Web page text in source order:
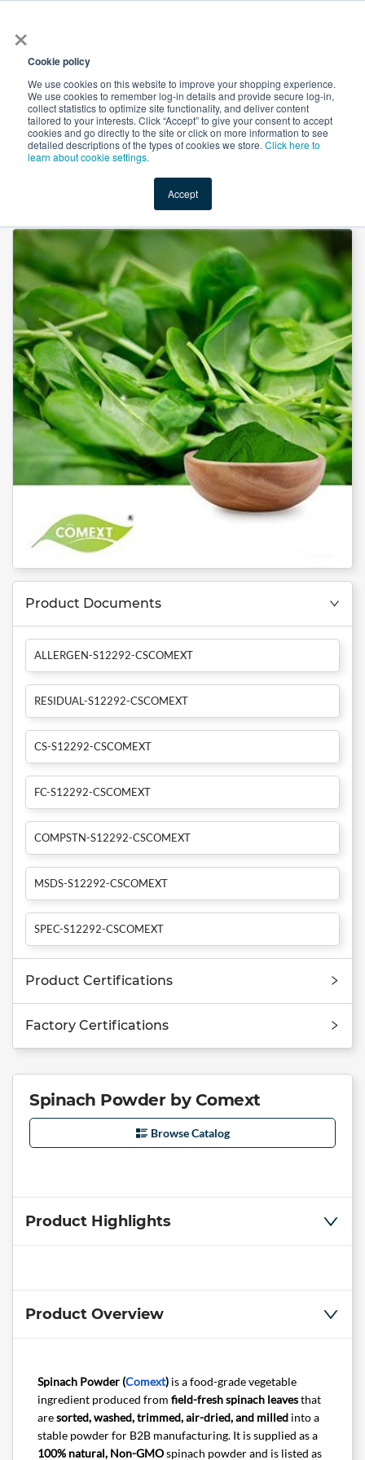
×
Cookie policy
We use cookies on this website to improve your shopping experience.
We use cookies to remember log-in details and provide secure log-in,
collect statistics to optimize site functionality, and deliver content
tailored to your interests. Click “Accept” to give your consent to accept
cookies and go directly to the site or click on more information to see
detailed descriptions of the types of cookies we store. Click here to
learn about cookie settings.
Accept
Shop Value-Added New Ingredients Promotional
Spinach Powder by Comext
Product Documents
ALLERGEN-S12292-CSCOMEXT
RESIDUAL-S12292-CSCOMEXT
CS-S12292-CSCOMEXT
FC-S12292-CSCOMEXT
COMPSTN-S12292-CSCOMEXT
MSDS-S12292-CSCOMEXT
SPEC-S12292-CSCOMEXT
Product Certifications
Factory Certifications
Spinach Powder by Comext
Browse Catalog
Product Highlights
Product Overview
Spinach Powder (Comext) is a food-grade vegetable
ingredient produced from field-fresh spinach leavesthat
aresorted, washed, trimmed, air-dried, and milled into a
stable powder for B2B manufacturing. It is supplied as a
100% natural, Non-GMOspinach powder and is listed as